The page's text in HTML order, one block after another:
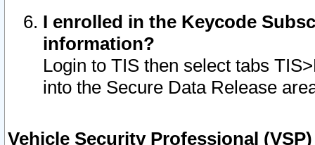
I enrolled in the Keycode
information?
Login to TIS then select tabs
into the Secure Data Release
Vehicle Security Professional